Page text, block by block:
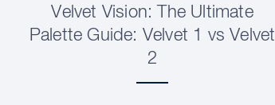
Velvet Vision: The Ultimate
Palette Guide: Velvet 1 vs Velvet
2